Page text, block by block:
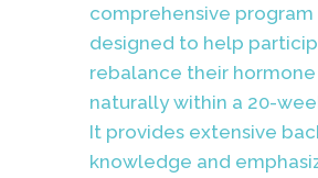
comprehensive program
designed to help
rebalance their
naturally within a 20-
It provides extensive
knowledge and